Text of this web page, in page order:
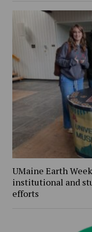
UMaine Earth
institutional and
efforts